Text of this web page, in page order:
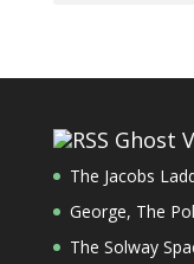
Ghost
The Jacobs
George, The
The Solway